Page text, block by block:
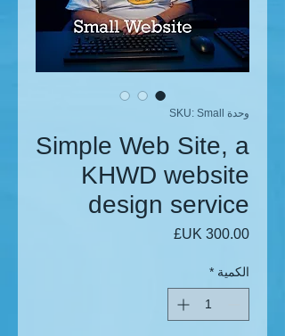
وحدة SKU: Small
Simple Web Site, a
KHWD website
design service
السعر
الكمية *